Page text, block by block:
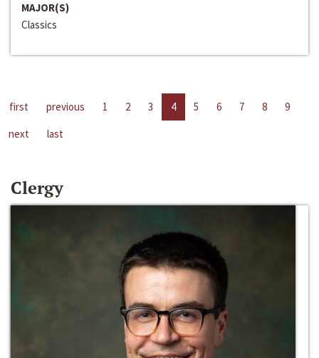
MAJOR(S)
Classics
first previous 1 2 3 4 5 6 7 8
9
next
last
Clergy